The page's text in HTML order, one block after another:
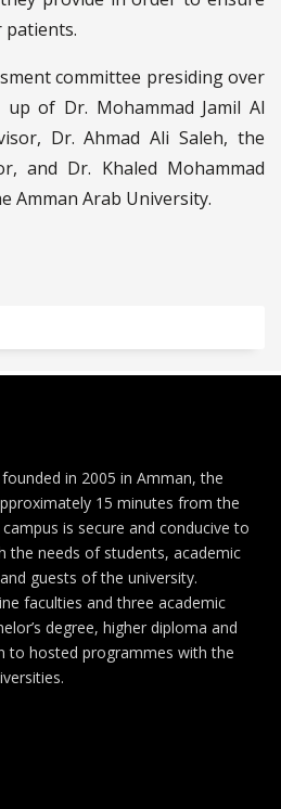
committee presiding over
of Dr. Mohammad Jamil Al
Dr. Ahmad Ali Saleh, the
and Dr. Khaled Mohammad
Amman Arab University.
in 2005 in Amman, the
15 minutes from the
is secure and conducive to
the needs of students, academic
guests of the university.
faculties and three academic
degree, higher diploma and
to hosted programmes with the